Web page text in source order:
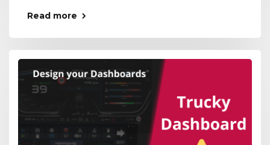
Read more